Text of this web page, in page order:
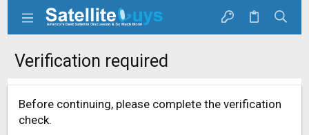
Verification required
Before continuing, please complete the verification
check.